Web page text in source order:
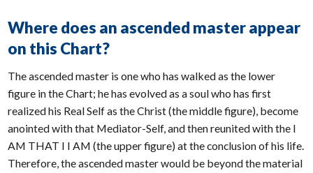
Where does an ascended master appear
on this Chart?
The ascended master is one who has walked as the lower
figure in the Chart; he has evolved as a soul who has first
realized his Real Self as the Christ (the middle figure), become
anointed with that Mediator-Self, and then reunited with the I
AM THAT I I AM (the upper figure) at the conclusion of his life.
Therefore, the ascended master would be beyond the material